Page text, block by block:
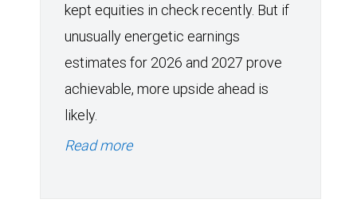
kept equities in check recently. But if
unusually energetic earnings
estimates for 2026 and 2027 prove
achievable, more upside ahead is
likely.
Read more